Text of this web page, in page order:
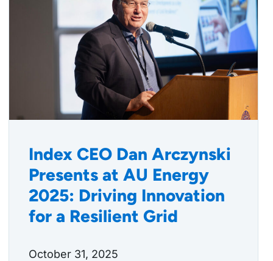
Index CEO Dan Arczynski
Presents at AU Energy
2025: Driving Innovation
for a Resilient Grid
October 31, 2025